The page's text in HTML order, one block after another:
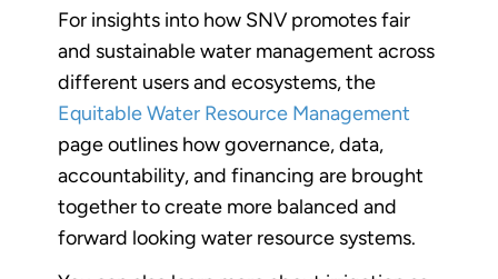
For insights into how SNV promotes fair
and sustainable water management across
different users and ecosystems, the
Equitable Water Resource Management
page outlines how governance, data,
accountability, and financing are brought
together to create more balanced and
forward looking water resource systems.